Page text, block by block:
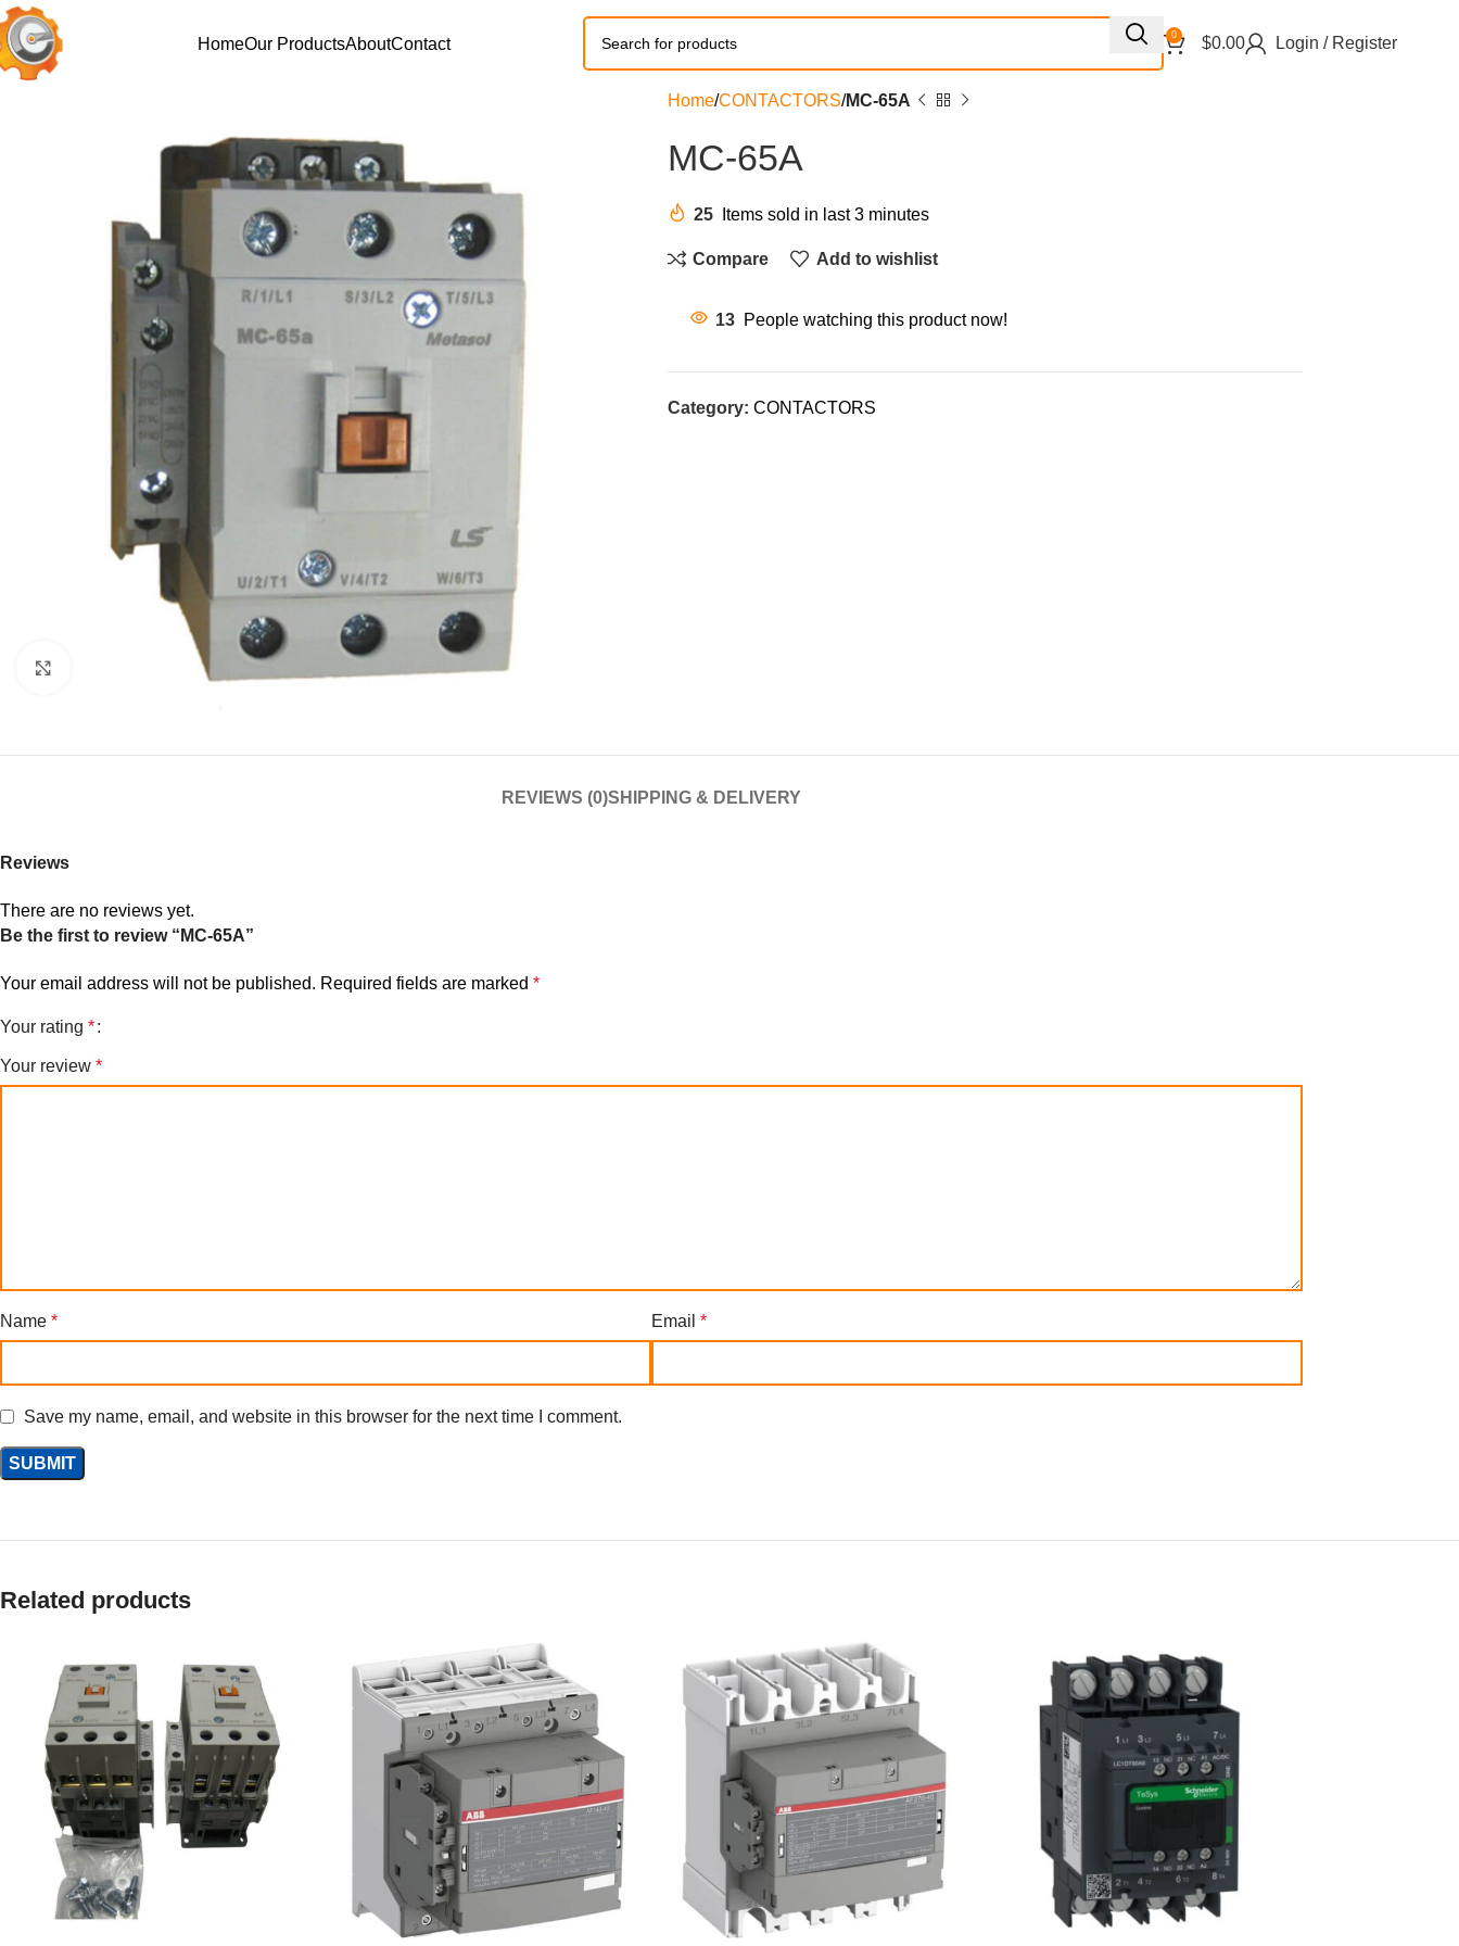
HomeOur ProductsAboutContact 0 $0.00 Login / Register
Home CONTACTORS MC-65A
MC-65A
25 Items sold in last 3 minutes
Compare Add to wishlist
13 People watching this product now!
Category: CONTACTORS
REVIEWS (0)SHIPPING & DELIVERY
Reviews
There are no reviews yet.
Be the first to review “MC-65A”
Your email address will not be published. Required fields are marked *
Your rating *
Your review *
Name * Email *
Save my name, email, and website in this browser for the next time I comment.
Related products